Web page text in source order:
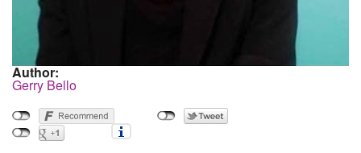
Author:
Gerry Bello